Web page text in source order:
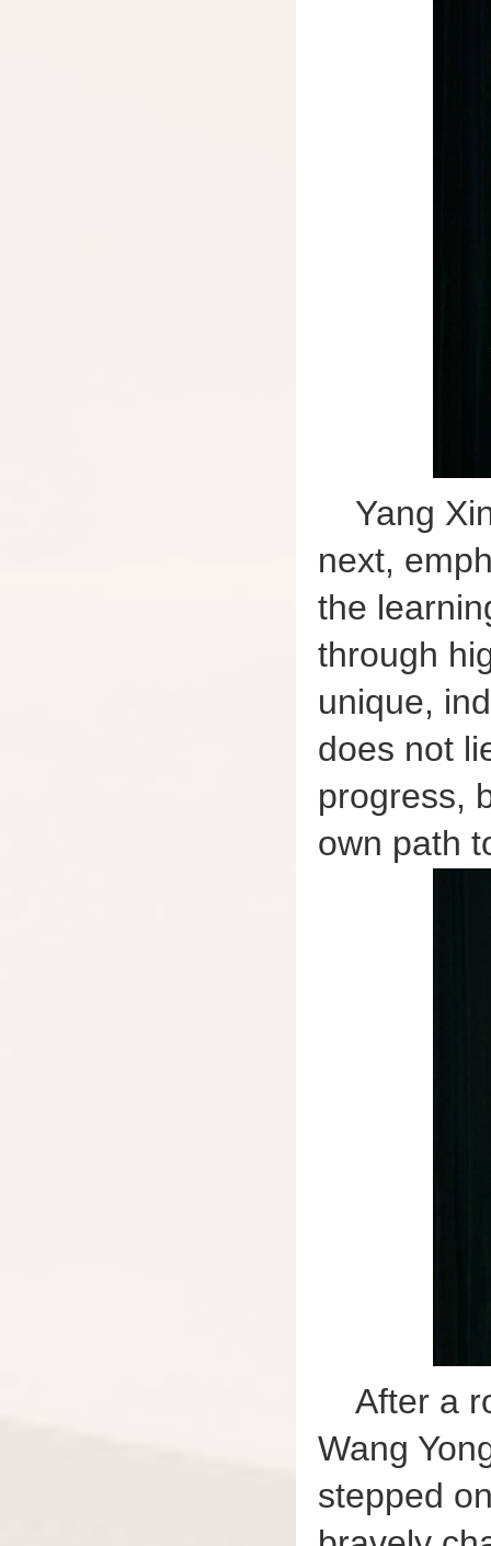
Yang
next,
the
through
unique,
does not
progress,
own path
After a
Wang
stepped